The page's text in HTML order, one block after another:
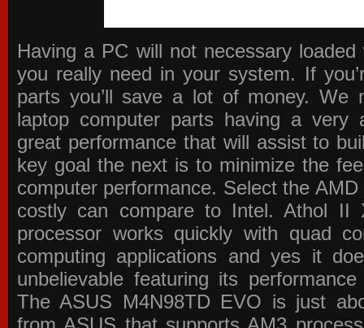
Having a PC will not necessary
you really need in your system. If
parts you’ll save a lot of money. We
laptop computer parts having a very
great performance that will assist to
key goal the next is to minimize the
computer performance. Select the
costly can compare to Intel. Athol II
processor works quickly with quad
computing applications and yes it
unbelievable featuring its
The ASUS M4N98TD EVO is just